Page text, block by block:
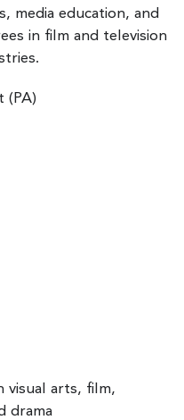
media education, and
in film and television
(PA)
visual arts, film,
drama